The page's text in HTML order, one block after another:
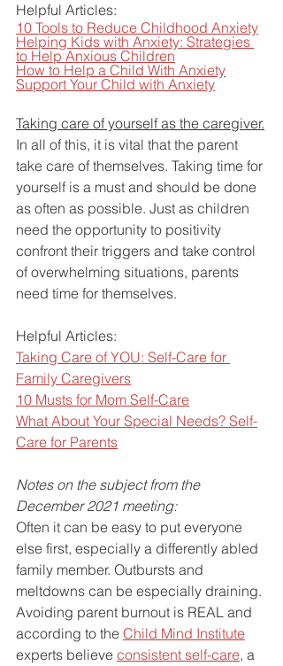
Helpful Articles:
10 Tools to Reduce Childhood Anxiety
Helping Kids with Anxiety: Strategies
to Help Anxious Children
How to Help a Child With Anxiety
Support Your Child with Anxiety
Taking care of yourself as the caregiver.
In all of this, it is vital that the parent
take care of themselves. Taking time for
yourself is a must and should be done
as often as possible. Just as children
need the opportunity to positivity
confront their triggers and take control
of overwhelming situations, parents
need time for themselves.
Helpful Articles:
Taking Care of YOU: Self-Care for
Family Caregivers
10 Musts for Mom Self-Care
What About Your Special Needs? Self-
Care for Parents
Notes on the subject from the
December 2021 meeting:
Often it can be easy to put everyone
else first, especially a differently abled
family member. Outbursts and
meltdowns can be especially draining.
Avoiding parent burnout is REAL and
according to the Child Mind Institute
experts believe consistent self-care, a